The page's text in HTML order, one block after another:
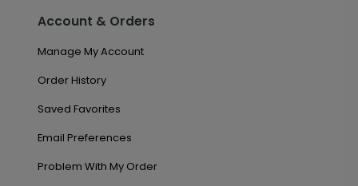
Account & Orders
Manage My Account
Order History
Saved Favorites
Email Preferences
Problem With My Order